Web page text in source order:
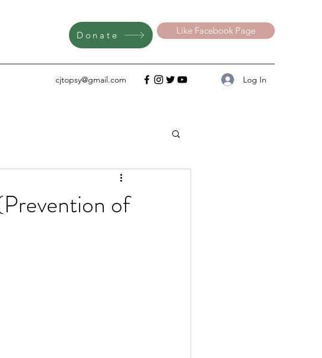
Donate Like Facebook Page
cjtopsy@gmail.com Log In
of